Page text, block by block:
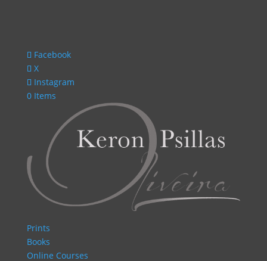
Facebook
X
Instagram
0 Items
Prints
Books
Online Courses